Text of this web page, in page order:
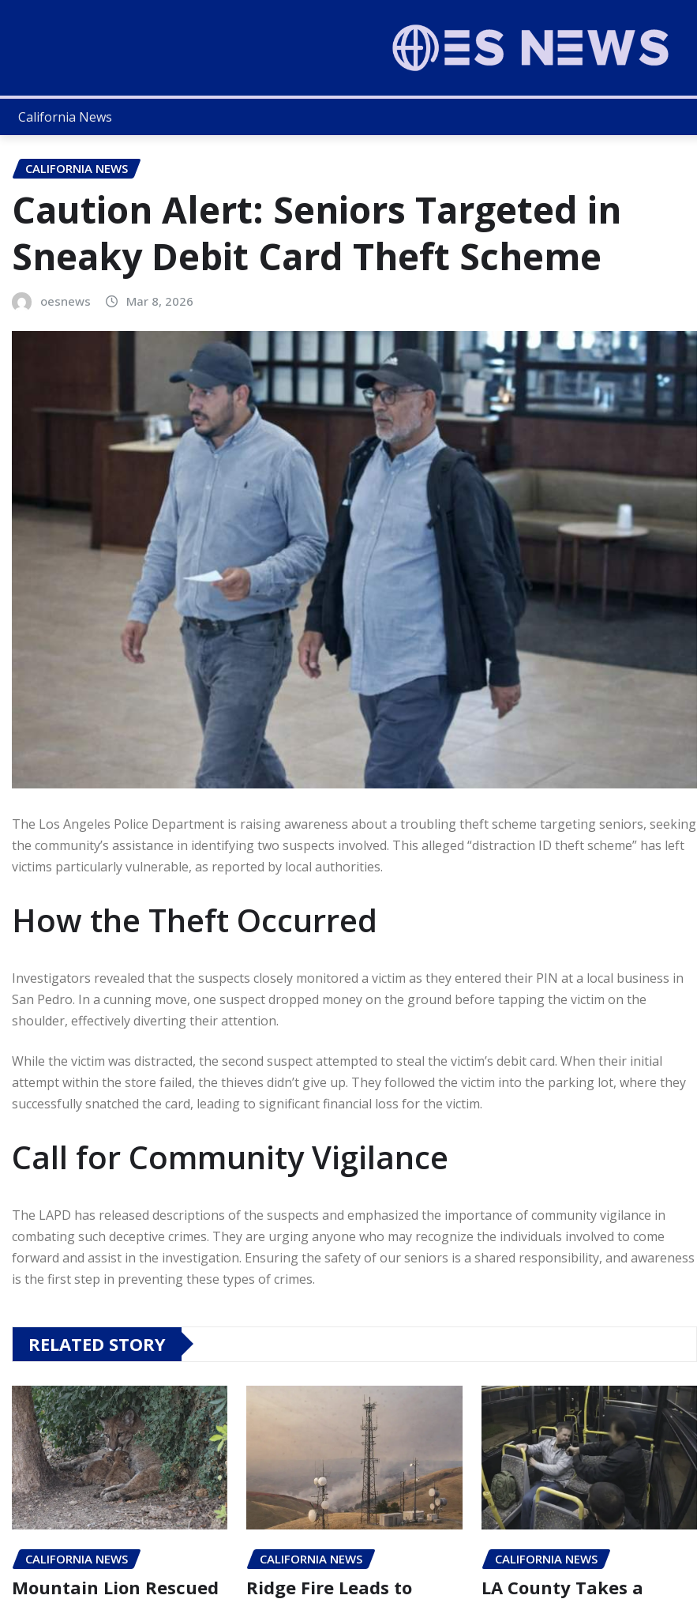
California News
CALIFORNIA NEWS
Caution Alert: Seniors Targeted in
Sneaky Debit Card Theft Scheme
oesnews Mar 8, 2026
The Los Angeles Police Department is raising awareness about a troubling theft scheme targeting seniors, seeking
the community’s assistance in identifying two suspects involved. This alleged “distraction ID theft scheme” has left
victims particularly vulnerable, as reported by local authorities.
How the Theft Occurred
Investigators revealed that the suspects closely monitored a victim as they entered their PIN at a local business in
San Pedro. In a cunning move, one suspect dropped money on the ground before tapping the victim on the
shoulder, effectively diverting their attention.
While the victim was distracted, the second suspect attempted to steal the victim’s debit card. When their initial
attempt within the store failed, the thieves didn’t give up. They followed the victim into the parking lot, where they
successfully snatched the card, leading to significant financial loss for the victim.
Call for Community Vigilance
The LAPD has released descriptions of the suspects and emphasized the importance of community vigilance in
combating such deceptive crimes. They are urging anyone who may recognize the individuals involved to come
forward and assist in the investigation. Ensuring the safety of our seniors is a shared responsibility, and awareness
is the first step in preventing these types of crimes.
RELATED STORY
CALIFORNIA NEWS
Mountain Lion Rescued
CALIFORNIA NEWS
Ridge Fire Leads to
CALIFORNIA NEWS
LA County Takes a